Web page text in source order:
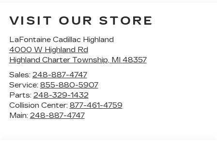
VISIT OUR STORE
LaFontaine Cadillac Highland
4000 W Highland Rd
Highland Charter Township, MI 48357
Sales: 248-887-4747
Service: 855-880-5907
Parts: 248-329-1432
Collision Center: 877-461-4759
Main: 248-887-4747